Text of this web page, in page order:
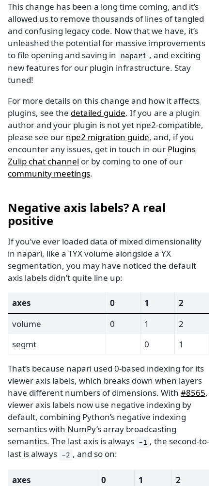
This change has been a long time coming, and it’s
allowed us to remove thousands of lines of tangled
and confusing legacy code. Now that we have, it’s
unleashed the potential for massive improvements
to file opening and saving in napari , and exciting
new features for our plugin infrastructure. Stay
tuned!
For more details on this change and how it affects
plugins, see the detailed guide. If you are a plugin
author and your plugin is not yet npe2-compatible,
please see our npe2 migration guide, and, if you
encounter any issues, get in touch in our Plugins
Zulip chat channel or by coming to one of our
community meetings.
Negative axis labels? A real
positive
If you’ve ever loaded data of mixed dimensionality
in napari, like a TYX volume alongside a YX
segmentation, you may have noticed the default
axis labels didn’t quite line up:
axes 0 1
2
volume
0 1
2
segmt
0 1
That’s because napari used 0-based indexing for its
viewer axis labels, which breaks down when layers
have different numbers of dimensions. With #8565,
viewer axis labels now use negative indexing by
default, combining Python’s negative indexing
semantics with NumPy’s array broadcasting
semantics. The last axis is always -1 , the second-to-
last is always -2 , and so on:
axes 0 1
2